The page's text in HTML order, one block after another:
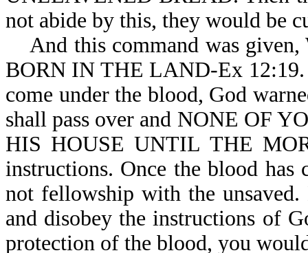
not abide by this, they would be
And this command was
BORN IN THE LAND-Ex 12:19.
come under the blood, God
shall pass over and NONE OF
HIS HOUSE UNTIL THE
instructions. Once the blood
not fellowship with the
and disobey the instructions of
protection of the blood, you